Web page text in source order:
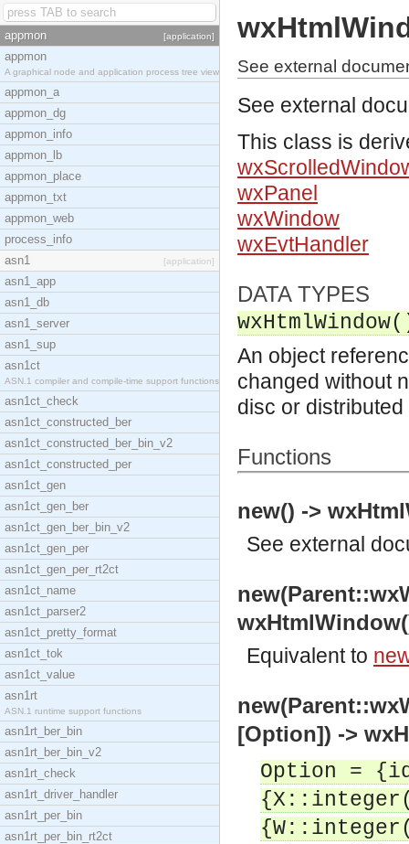
appmon [application]
appmon
A graphical node and application process tree view
appmon_a
appmon_dg
appmon_info
appmon_lb
appmon_place
appmon_txt
appmon_web
process_info
asn1
[application]
asn1_app
asn1_db
asn1_server
asn1_sup
asn1ct
ASN.1 compiler and compile-time support functions
asn1ct_check
asn1ct_constructed_ber
asn1ct_constructed_ber_bin_v2
asn1ct_constructed_per
asn1ct_gen
asn1ct_gen_ber
asn1ct_gen_ber_bin_v2
asn1ct_gen_per
asn1ct_gen_per_rt2ct
asn1ct_name
asn1ct_parser2
asn1ct_pretty_format
asn1ct_tok
asn1ct_value
asn1rt
ASN.1 runtime support functions
asn1rt_ber_bin
asn1rt_ber_bin_v2
asn1rt_check
asn1rt_driver_handler
asn1rt_per_bin
asn1rt_per_bin_rt2ct
See external
See external
This class is
wxPanel
wxWindow
wxEvtHandler
DATA TYPES
An object
changed without
disc or
Functions
new() ->
See external
Equivalent to
[Option]) ->
Option =